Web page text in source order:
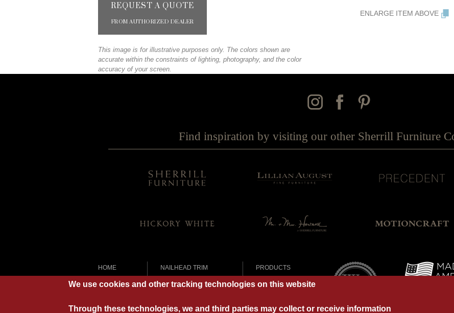
ENLARGE ITEM ABOVE
REQUEST A QUOTE
FROM AUTHORIZED DEALER
This image is for illustrative purposes only. The colors shown are
accurate within the constraints of lighting, photography, and the color
accuracy of your screen.
Find inspiration by visiting our other Sherrill Furniture
HOME
OUR STORY
CUSHIONS
NAILHEAD TRIM
OPTIONAL PILLOWS
VINTAGE UPHOLSTERY
PRODUCTS
DEALERS
MY PORTFOLIO
We use cookies and other tracking technologies on this website
Through these technologies, we and third parties may collect or receive information